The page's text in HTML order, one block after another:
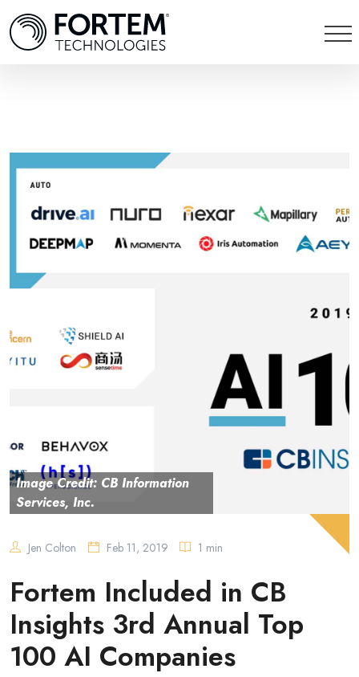
Image Credit: CB Information
Services, Inc.
Jen Colton Feb 11, 2019 1 min
Fortem Included in CB
Insights 3rd Annual Top
100 AI Companies